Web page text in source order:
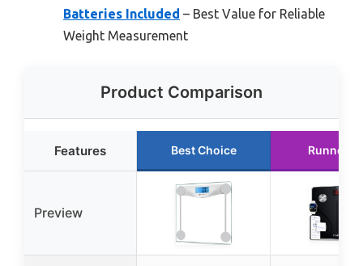
Batteries Included – Best Value for Reliable
Weight Measurement
Product Comparison
Features Best Choice Runner
Preview